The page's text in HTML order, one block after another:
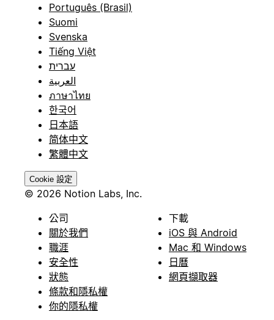
Português (Brasil)
Suomi
Svenska
Tiếng Việt
עברית
العربية
ภาษาไทย
한국어
日本語
简体中文
繁體中文
Cookie 設定
© 2026 Notion Labs, Inc.
公司
關於我們
職涯
安全性
狀態
條款和隱私權
你的隱私權
下載
iOS 與 Android
Mac 和 Windows
日曆
網頁擷取器